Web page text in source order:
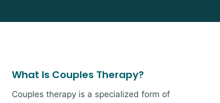
What Is Couples Therapy?
Couples therapy is a specialized form of